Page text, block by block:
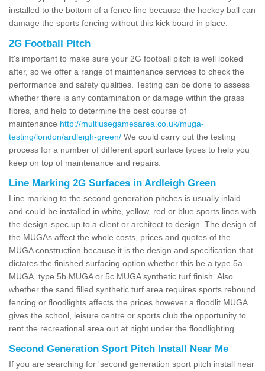
installed to the bottom of a fence line because the hockey ball can
damage the sports fencing without this kick board in place.
2G Football Pitch
It's important to make sure your 2G football pitch is well looked
after, so we offer a range of maintenance services to check the
performance and safety qualities. Testing can be done to assess
whether there is any contamination or damage within the grass
fibres, and help to determine the best course of
maintenance http://multiusegamesarea.co.uk/muga-
testing/london/ardleigh-green/ We could carry out the testing
process for a number of different sport surface types to help you
keep on top of maintenance and repairs.
Line Marking 2G Surfaces in Ardleigh Green
Line marking to the second generation pitches is usually inlaid
and could be installed in white, yellow, red or blue sports lines with
the design-spec up to a client or architect to design. The design of
the MUGAs affect the whole costs, prices and quotes of the
MUGA construction because it is the design and specification that
dictates the finished surfacing option whether this be a type 5a
MUGA, type 5b MUGA or 5c MUGA synthetic turf finish. Also
whether the sand filled synthetic turf area requires sports rebound
fencing or floodlights affects the prices however a floodlit MUGA
gives the school, leisure centre or sports club the opportunity to
rent the recreational area out at night under the floodlighting.
Second Generation Sport Pitch Install Near Me
If you are searching for 'second generation sport pitch install near